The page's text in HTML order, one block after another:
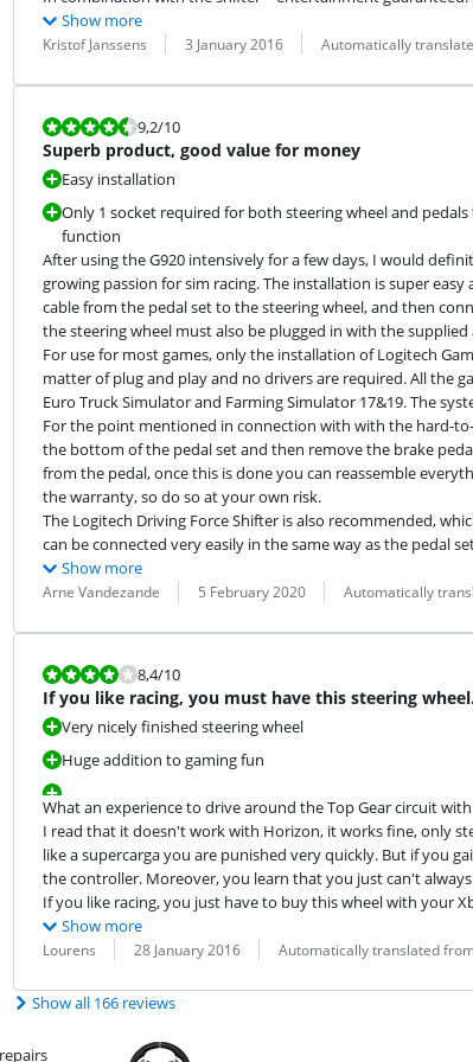
Show more
Review by:
Kristof Janssens
Date: 3 January 2016
Translation: Automatically
Review is 9,2 out of 10.
9,2/10
Superb product, good value for money
Easy installation
Only 1 socket required for both steering wheel and pedals
function
After using the G920 intensively for a few days, I would
growing passion for sim racing. The installation is super
cable from the pedal set to the steering wheel, and then
the steering wheel must also be plugged in with the supplied
For use for most games, only the installation of Logitech
matter of plug and play and no drivers are required. All the
Euro Truck Simulator and Farming Simulator 17&19. The
For the point mentioned in connection with with the hard-
the bottom of the pedal set and then remove the brake
from the pedal, once this is done you can reassemble
the warranty, so do so at your own risk.
The Logitech Driving Force Shifter is also recommended,
can be connected very easily in the same way as the pedal
Show more
Review by:
Arne Vandezande
Date: 5 February 2020
Translation: Automatically
Review is 8,4 out of 10.
8,4/10
If you like racing, you must have this steering
Very nicely finished steering wheel
Huge addition to gaming fun
What an experience to drive around the Top Gear circuit
I read that it doesn't work with Horizon, it works fine, only
like a supercarga you are punished very quickly. But if you
the controller. Moreover, you learn that you just can't
If you like racing, you just have to buy this wheel with your
Show more
Review by:
Lourens
Date: 28 January 2016
Translation: Automatically translated
Show all 166 reviews